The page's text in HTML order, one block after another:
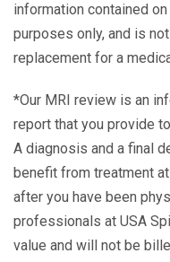
information contained
purposes only, and is
replacement for a
*Our MRI review is an
report that you provide
A diagnosis and a final
benefit from treatment
after you have been
professionals at USA
value and will not be